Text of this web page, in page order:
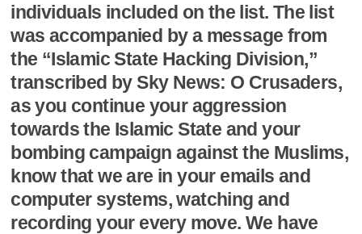
individuals included on the list. The list
was accompanied by a message from
the “Islamic State Hacking Division,”
transcribed by Sky News: O Crusaders,
as you continue your aggression
towards the Islamic State and your
bombing campaign against the Muslims,
know that we are in your emails and
computer systems, watching and
recording your every move. We have